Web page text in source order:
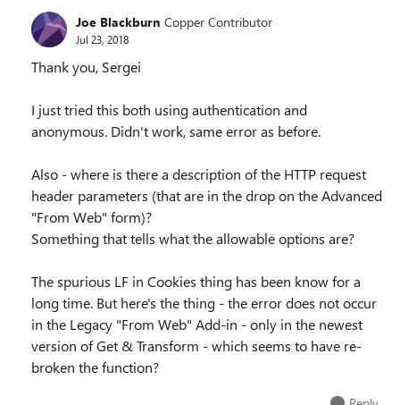
Joe Blackburn Copper Contributor
Jul 23, 2018
Thank you, Sergei
I just tried this both using authentication and
anonymous. Didn't work, same error as before.
Also - where is there a description of the HTTP request
header parameters (that are in the drop on the Advanced
"From Web" form)?
Something that tells what the allowable options are?
The spurious LF in Cookies thing has been know for a
long time. But here's the thing - the error does not occur
in the Legacy "From Web" Add-in - only in the newest
version of Get & Transform - which seems to have re-
broken the function?